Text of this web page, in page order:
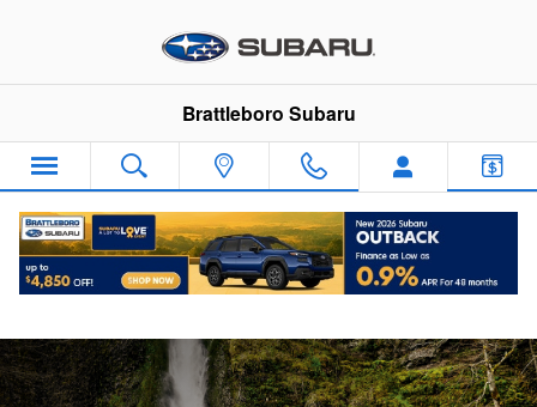
Brattleboro Subaru
Subaru Guaranteed Trade-In Program